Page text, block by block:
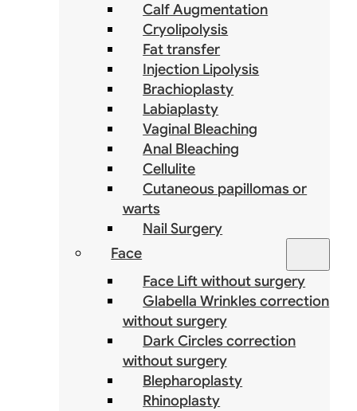
Calf Augmentation
Cryolipolysis
Fat transfer
Injection Lipolysis
Brachioplasty
Labiaplasty
Vaginal Bleaching
Anal Bleaching
Cellulite
Cutaneous papillomas or
warts
Nail Surgery
Face
Face Lift without surgery
Glabella Wrinkles correction
without surgery
Dark Circles correction
without surgery
Blepharoplasty
Rhinoplasty